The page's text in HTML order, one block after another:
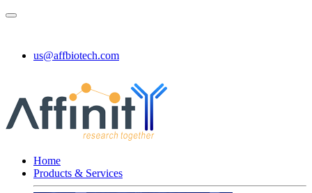
us@affbiotech.com
Home
Products & Services